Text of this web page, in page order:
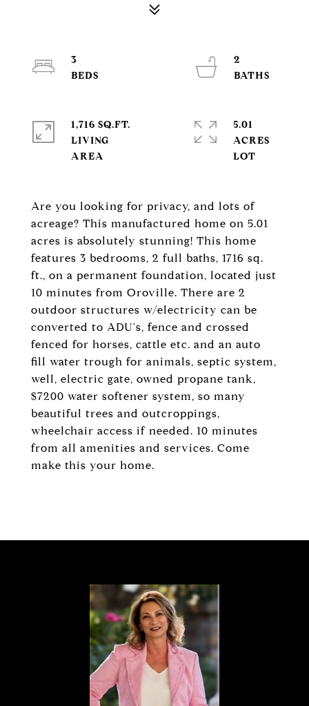
Are you looking for privacy, and lots of
acreage? This manufactured home on 5.01
acres is absolutely stunning! This home
features 3 bedrooms, 2 full baths, 1716 sq.
ft., on a permanent foundation, located just
10 minutes from Oroville. There are 2
outdoor structures w/electricity can be
converted to ADU's, fence and crossed
fenced for horses, cattle etc. and an auto
fill water trough for animals, septic system,
well, electric gate, owned propane tank,
$7200 water softener system, so many
beautiful trees and outcroppings,
wheelchair access if needed. 10 minutes
from all amenities and services. Come
make this your home.
3
2
1,716 SQ.FT.
LIVING
5.01
ACRES